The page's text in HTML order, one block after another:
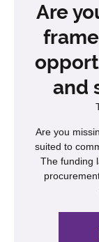
Are
and
Are you
suited to
The funding